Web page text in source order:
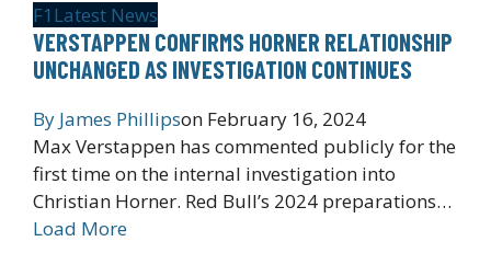
F1 Latest News
VERSTAPPEN CONFIRMS HORNER RELATIONSHIP
UNCHANGED AS INVESTIGATION CONTINUES
By James Phillipson February 16, 2024
Max Verstappen has commented publicly for the
first time on the internal investigation into
Christian Horner. Red Bull’s 2024 preparations…
Load More